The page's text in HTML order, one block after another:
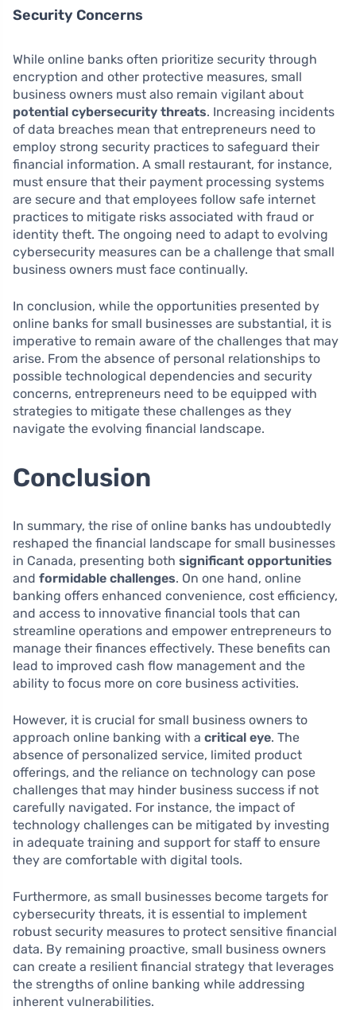
Security Concerns
While online banks often prioritize security through
encryption and other protective measures, small
business owners must also remain vigilant about
potential cybersecurity threats. Increasing incidents
of data breaches mean that entrepreneurs need to
employ strong security practices to safeguard their
financial information. A small restaurant, for instance,
must ensure that their payment processing systems
are secure and that employees follow safe internet
practices to mitigate risks associated with fraud or
identity theft. The ongoing need to adapt to evolving
cybersecurity measures can be a challenge that small
business owners must face continually.
In conclusion, while the opportunities presented by
online banks for small businesses are substantial, it is
imperative to remain aware of the challenges that may
arise. From the absence of personal relationships to
possible technological dependencies and security
concerns, entrepreneurs need to be equipped with
strategies to mitigate these challenges as they
navigate the evolving financial landscape.
Conclusion
In summary, the rise of online banks has undoubtedly
reshaped the financial landscape for small businesses
in Canada, presenting both significant opportunities
and formidable challenges. On one hand, online
banking offers enhanced convenience, cost efficiency,
and access to innovative financial tools that can
streamline operations and empower entrepreneurs to
manage their finances effectively. These benefits can
lead to improved cash flow management and the
ability to focus more on core business activities.
However, it is crucial for small business owners to
approach online banking with a critical eye. The
absence of personalized service, limited product
offerings, and the reliance on technology can pose
challenges that may hinder business success if not
carefully navigated. For instance, the impact of
technology challenges can be mitigated by investing
in adequate training and support for staff to ensure
they are comfortable with digital tools.
Furthermore, as small businesses become targets for
cybersecurity threats, it is essential to implement
robust security measures to protect sensitive financial
data. By remaining proactive, small business owners
can create a resilient financial strategy that leverages
the strengths of online banking while addressing
inherent vulnerabilities.